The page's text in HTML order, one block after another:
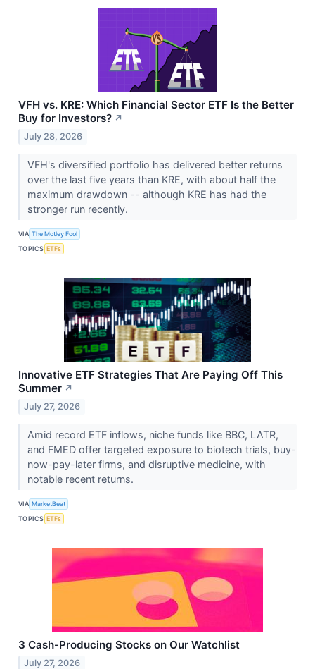
VFH vs. KRE: Which Financial Sector ETF Is the Better
Buy for Investors? ↗
July 28, 2026
VFH's diversified portfolio has delivered better returns
over the last five years than KRE, with about half the
maximum drawdown -- although KRE has had the
stronger run recently.
VIA The Motley Fool
TOPICS ETFs
Innovative ETF Strategies That Are Paying Off This
Summer ↗
July 27, 2026
Amid record ETF inflows, niche funds like BBC, LATR,
and FMED offer targeted exposure to biotech trials, buy-
now-pay-later firms, and disruptive medicine, with
notable recent returns.
VIA MarketBeat
TOPICS ETFs
3 Cash-Producing Stocks on Our Watchlist
July 27, 2026